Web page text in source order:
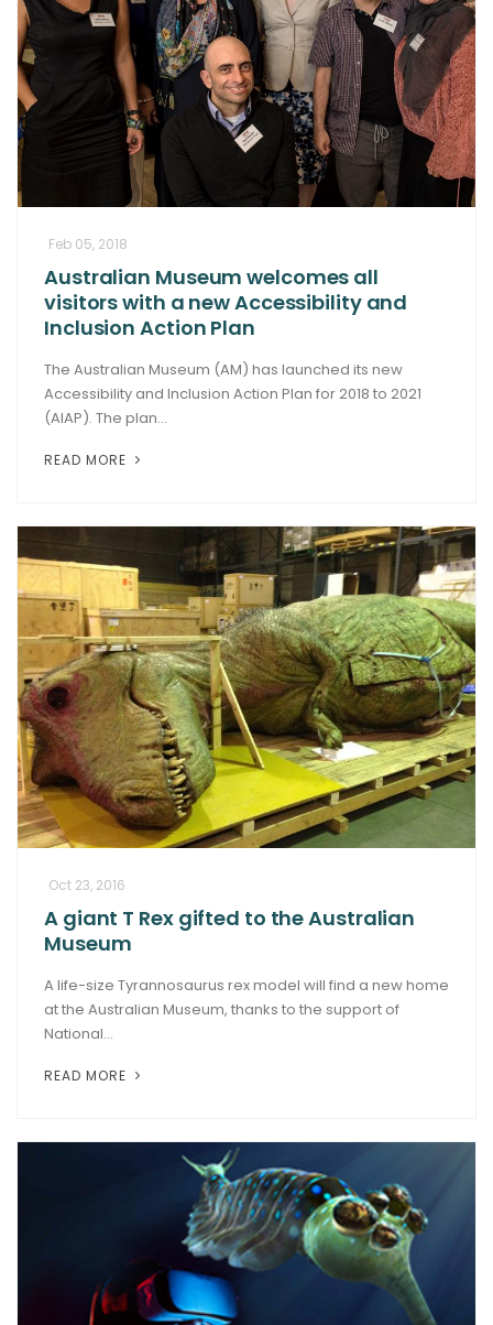
Feb 05, 2018
Australian Museum welcomes all
visitors with a new Accessibility and
Inclusion Action Plan
The Australian Museum (AM) has launched its new
Accessibility and Inclusion Action Plan for 2018 to 2021
(AIAP). The plan...
READ MORE
Oct 23, 2016
A giant T Rex gifted to the Australian
Museum
A life-size Tyrannosaurus rex model will find a new home
at the Australian Museum, thanks to the support of
National...
READ MORE